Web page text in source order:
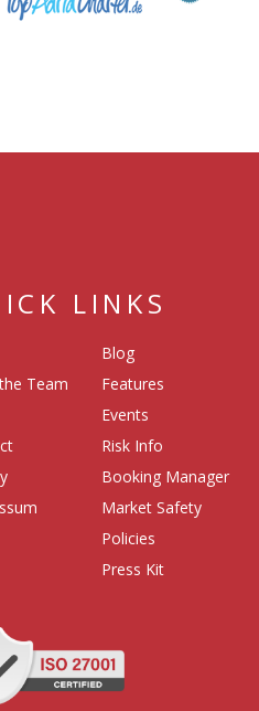
LINKS
Team
Blog
Features
Events
Risk Info
Booking Manager
Market Safety
Policies
Press Kit